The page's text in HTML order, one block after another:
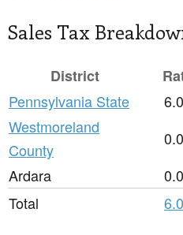
Sales Tax
District
Pennsylvania State
Westmoreland
County
Ardara
Total